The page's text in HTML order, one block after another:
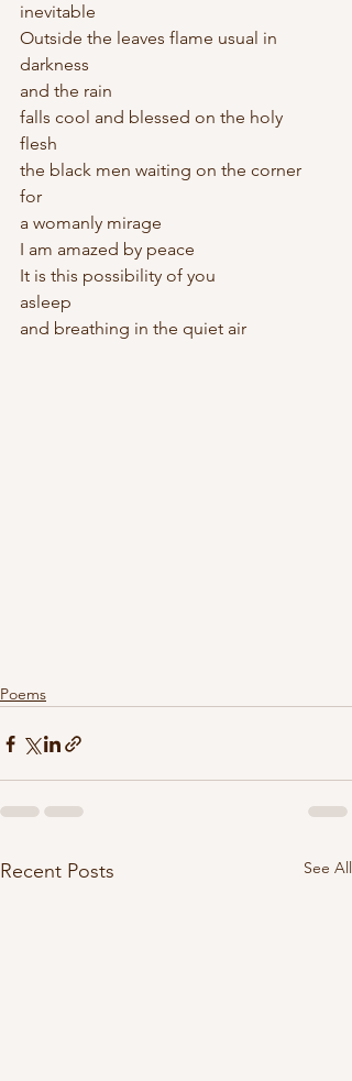
inevitable
Outside the leaves flame usual in
darkness
and the rain
falls cool and blessed on the holy
flesh
the black men waiting on the corner
for
a womanly mirage
I am amazed by peace
It is this possibility of you
asleep
and breathing in the quiet air
Poems
Recent Posts See All